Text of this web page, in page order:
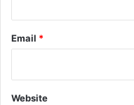
Email *
Website